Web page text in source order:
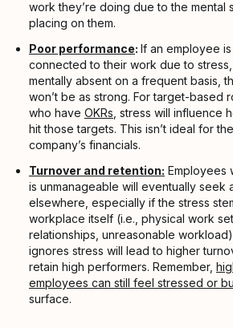
work they’re doing due to the mental
placing on them.
Poor performance: If an employee
connected to their work due to
mentally absent on a frequent basis,
won’t be as strong. For target-based
who have OKRs , stress will influence
hit those targets. This isn’t ideal for
company’s financials.
Turnover and retention: Employees
is unmanageable will eventually seek
elsewhere, especially if the stress
workplace itself (i.e., physical work
relationships, unreasonable
ignores stress will lead to higher
retain high performers. Remember,
employees can still feel stressed or
surface.